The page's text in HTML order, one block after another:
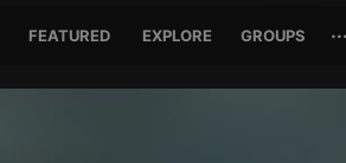
FEATURED EXPLORE GROUPS ···